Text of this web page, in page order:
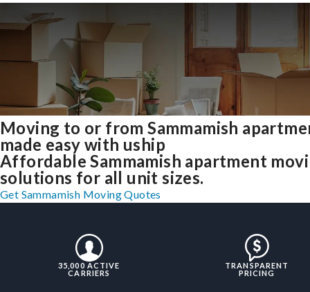
Moving to or from Sammamish
made easy with uship
Affordable Sammamish apartment
solutions for all unit sizes.
Get Sammamish Moving Quotes
35,000 ACTIVE
CARRIERS
TRANSPARENT
PRICING